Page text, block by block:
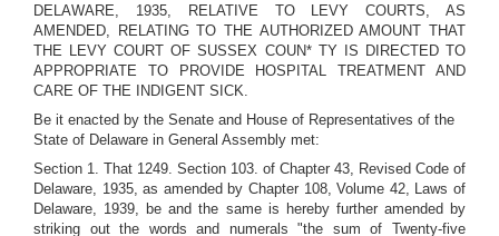
DELAWARE, 1935, RELATIVE TO LEVY COURTS, AS
AMENDED, RELATING TO THE AUTHORIZED AMOUNT THAT
THE LEVY COURT OF SUSSEX COUN* TY IS DIRECTED TO
APPROPRIATE TO PROVIDE HOSPITAL TREATMENT AND
CARE OF THE INDIGENT SICK.
Be it enacted by the Senate and House of Representatives of the
State of Delaware in General Assembly met:
Section 1. That 1249. Section 103. of Chapter 43, Revised Code of
Delaware, 1935, as amended by Chapter 108, Volume 42, Laws of
Delaware, 1939, be and the same is hereby further amended by
striking out the words and numerals "the sum of Twenty-five